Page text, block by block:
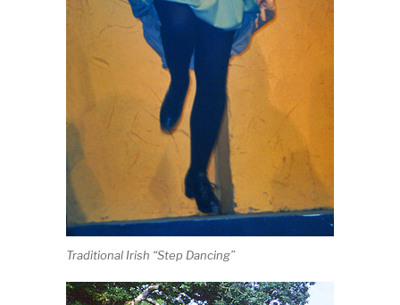
Traditional Irish “Step Dancing”